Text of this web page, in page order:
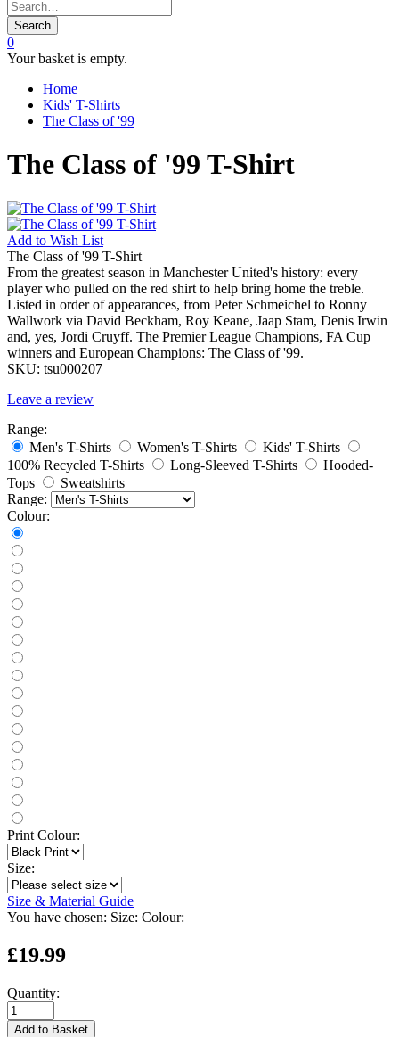
Search
0
Your basket is empty.
Home
Kids' T-Shirts
The Class of '99
The Class of '99 T-Shirt
Add to Wish List
The Class of '99 T-Shirt
From the greatest season in Manchester United's history: every
player who pulled on the red shirt to help bring home the treble.
Listed in order of appearances, from Peter Schmeichel to Ronny
Wallwork via David Beckham, Roy Keane, Jaap Stam, Denis Irwin
and, yes, Jordi Cruyff. The Premier League Champions, FA Cup
winners and European Champions: The Class of '99.
SKU: tsu000207
Leave a review
Range:
Men's T-Shirts
Women's T-Shirts
Kids' T-Shirts
100% Recycled T-Shirts
Long-Sleeved T-Shirts
Hooded-
Tops
Sweatshirts
Range:
Colour:
Print Colour:
Size:
Size & Material Guide
You have chosen: Size: Colour:
£19.99
Quantity:
Add to Basket